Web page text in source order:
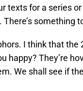
texts for a series
something
I think that the
happy? They’re
We shall see if